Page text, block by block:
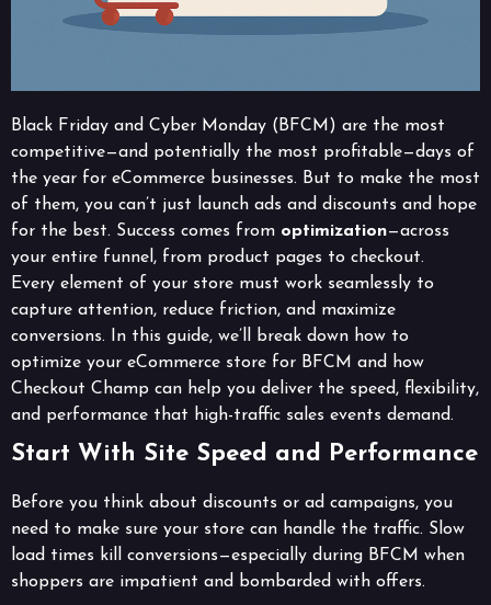
Black Friday and Cyber Monday (BFCM) are the most
competitive—and potentially the most profitable—days of
the year for eCommerce businesses. But to make the most
of them, you can’t just launch ads and discounts and hope
for the best. Success comes from optimization—across
your entire funnel, from product pages to checkout.
Every element of your store must work seamlessly to
capture attention, reduce friction, and maximize
conversions. In this guide, we’ll break down how to
optimize your eCommerce store for BFCM and how
Checkout Champ can help you deliver the speed, flexibility,
and performance that high-traffic sales events demand.
Start With Site Speed and Performance
Before you think about discounts or ad campaigns, you
need to make sure your store can handle the traffic. Slow
load times kill conversions—especially during BFCM when
shoppers are impatient and bombarded with offers.